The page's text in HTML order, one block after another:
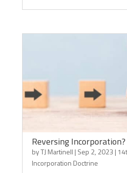
Reversing Incorporation?
byTJ Martinell | Sep 2, 2023 |
Incorporation Doctrine